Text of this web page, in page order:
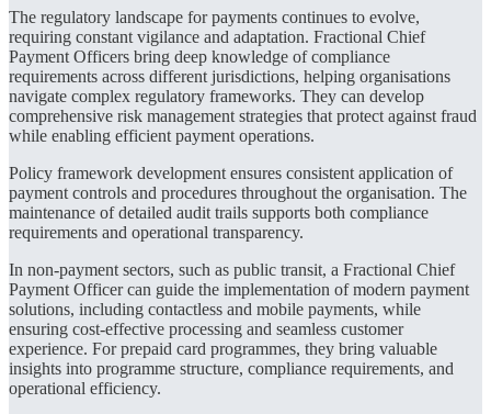
The regulatory landscape for payments continues to evolve,
requiring constant vigilance and adaptation. Fractional Chief
Payment Officers bring deep knowledge of compliance
requirements across different jurisdictions, helping organisations
navigate complex regulatory frameworks. They can develop
comprehensive risk management strategies that protect against fraud
while enabling efficient payment operations.
Policy framework development ensures consistent application of
payment controls and procedures throughout the organisation. The
maintenance of detailed audit trails supports both compliance
requirements and operational transparency.
In non-payment sectors, such as public transit, a Fractional Chief
Payment Officer can guide the implementation of modern payment
solutions, including contactless and mobile payments, while
ensuring cost-effective processing and seamless customer
experience. For prepaid card programmes, they bring valuable
insights into programme structure, compliance requirements, and
operational efficiency.